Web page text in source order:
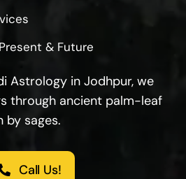
Gallery
Us
& Future
Astrology in Jodhpur, we
through ancient palm-leaf
sages.
Call Us!